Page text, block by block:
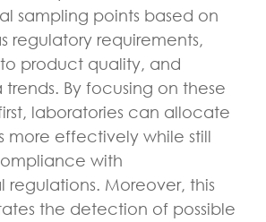
sampling points based on
regulatory requirements,
product quality, and
By focusing on these
laboratories can allocate
more effectively while still
with
regulations. Moreover, this
the detection of possible